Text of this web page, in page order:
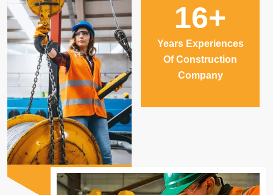
16+
Years Experiences
Of Construction
Company